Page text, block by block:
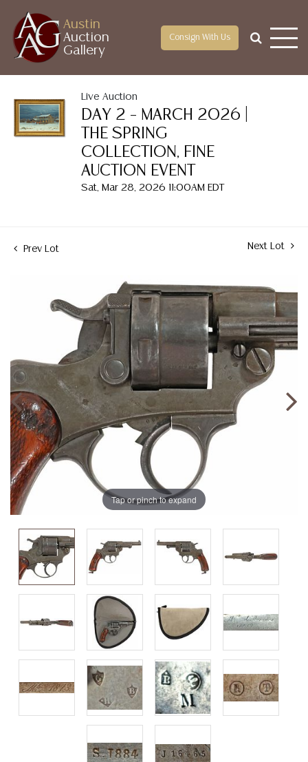
Austin
Auction
Gallery
Consign With Us
Live Auction
DAY 2 – MARCH 2026 |
THE SPRING
COLLECTION, FINE
AUCTION EVENT
Sat, Mar 28, 2026 11:00AM EDT
Prev Lot Next Lot
Tap or pinch to expand